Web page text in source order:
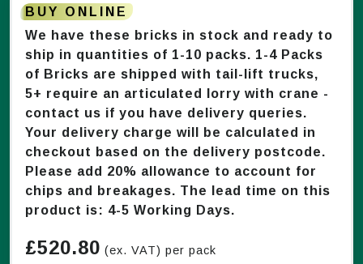
BUY ONLINE
We have these bricks in stock and ready to
ship in quantities of 1-10 packs. 1-4 Packs
of Bricks are shipped with tail-lift trucks,
5+ require an articulated lorry with crane -
contact us if you have delivery queries.
Your delivery charge will be calculated in
checkout based on the delivery postcode.
Please add 20% allowance to account for
chips and breakages. The lead time on this
product is: 4-5 Working Days.
£520.80 (ex. VAT) per pack